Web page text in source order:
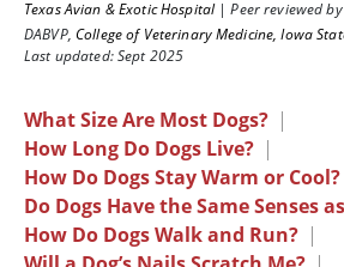
Texas Avian & Exotic Hospital|Peer reviewed by
DABVP, College of Veterinary Medicine, Iowa
Last updated: Sept 2025
What Size Are Most Dogs? |
How Long Do Dogs Live? |
How Do Dogs Stay Warm or Cool?
Do Dogs Have the Same Senses
How Do Dogs Walk and Run? |